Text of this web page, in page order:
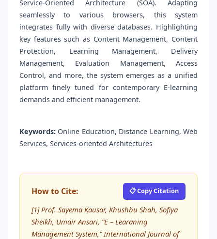
Service-Oriented Architecture (SOA). Adapting
seamlessly to various browsers, this system
integrates fully with diverse databases. Highlighting
key features such as Content Management, Content
Protection, Learning Management, Delivery
Management, Evaluation Management, Access
Control, and more, the system emerges as a unified
platform finely tuned for contemporary E-learning
demands and efficient management.
Keywords: Online Education, Distance Learning, Web
Services, Services-oriented Architectures
How to Cite: 📋 Copy Citation
[1] Prof. Sayema Kausar, Khushbu Shah, Sofiya
Sheikh, Umair Ansari, “E – Learaning
Management System,” International Journal of